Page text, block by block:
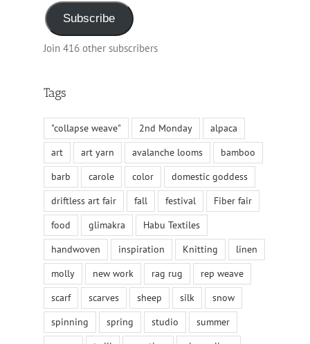
Subscribe
Join 416 other subscribers
Tags
"collapse weave" 2nd Monday
alpaca
art
art yarn avalanche looms
bamboo
barb
carole color
domestic goddess
driftless art fair
fall festival
Fiber fair
food
glimakra
Habu Textiles
handwoven
inspiration Knitting
linen
molly
new work rag rug
rep weave
scarf
scarves sheep silk
snow
spinning
spring studio
summer